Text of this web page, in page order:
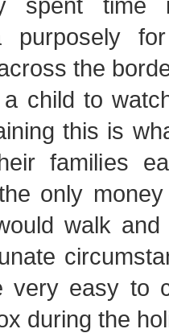
purposely
the
child to
this is
families
only
walk
very easy to
during the